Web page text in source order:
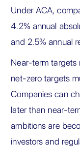
Under ACA,
4.2% annual
and 2.5% annual
Near-term targets
net-zero targets
Companies can
later than near-
ambitions are
investors and